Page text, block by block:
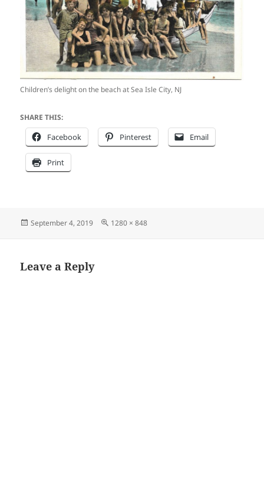
Children’s delight on the beach at Sea Isle City, NJ
SHARE THIS:
Facebook Pinterest Email
Print
Posted
September 4, 2019
Full
1280 × 848
Leave a Reply